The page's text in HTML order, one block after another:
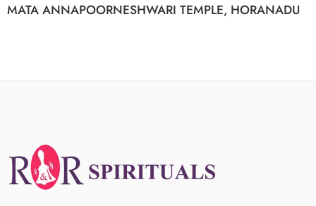
MATA ANNAPOORNESHWARI TEMPLE, HORANADU